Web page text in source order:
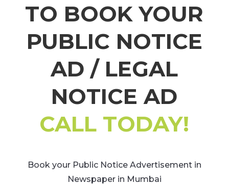
TO BOOK YOUR
PUBLIC NOTICE
AD / LEGAL
NOTICE AD
CALL TODAY!
Book your Public Notice Advertisement in
Newspaper in Mumbai